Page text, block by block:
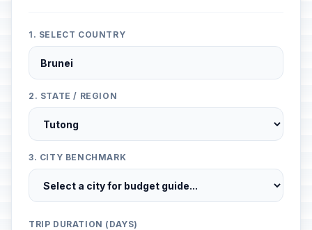
1. SELECT COUNTRY
2. STATE / REGION
3. CITY BENCHMARK
TRIP DURATION (DAYS)